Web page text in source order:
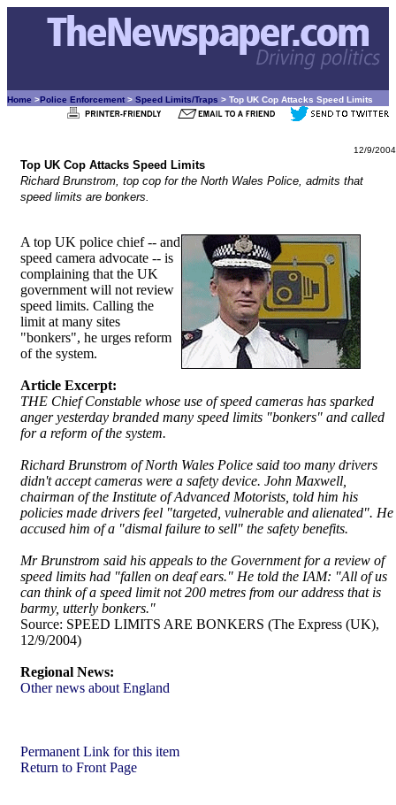
Home >Police Enforcement > Speed Limits/Traps > Top UK Cop Attacks Speed Limits
12/9/2004
Top UK Cop Attacks Speed Limits
Richard Brunstrom, top cop for the North Wales Police, admits that
speed limits are bonkers.
A top UK police chief -- and
speed camera advocate -- is
complaining that the UK
government will not review
speed limits. Calling the
limit at many sites
"bonkers", he urges reform
of the system.
Article Excerpt:
THE Chief Constable whose use of speed cameras has sparked
anger yesterday branded many speed limits "bonkers" and called
for a reform of the system.
Richard Brunstrom of North Wales Police said too many drivers
didn't accept cameras were a safety device. John Maxwell,
chairman of the Institute of Advanced Motorists, told him his
policies made drivers feel "targeted, vulnerable and alienated". He
accused him of a "dismal failure to sell" the safety benefits.
Mr Brunstrom said his appeals to the Government for a review of
speed limits had "fallen on deaf ears." He told the IAM: "All of us
can think of a speed limit not 200 metres from our address that is
barmy, utterly bonkers."
Source: SPEED LIMITS ARE BONKERS (The Express (UK),
12/9/2004)
Regional News:
Other news about England
Permanent Link for this item
Return to Front Page